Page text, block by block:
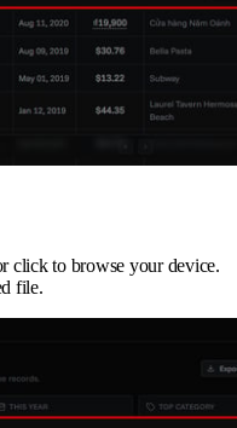
click to browse your device.
file.